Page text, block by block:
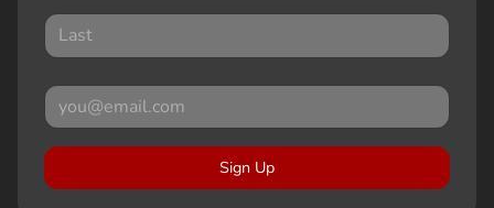
Sign Up